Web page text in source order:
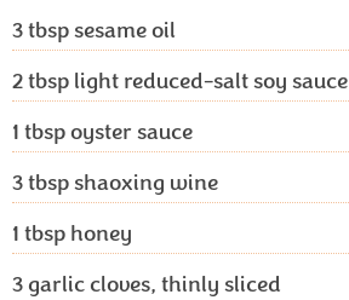
3 tbspsesame oil
2 tbsp light reduced-salt soy sauce
1 tbspoyster sauce
3 tbspshaoxing wine
1 tbsp honey
3 garlic cloves, thinly sliced